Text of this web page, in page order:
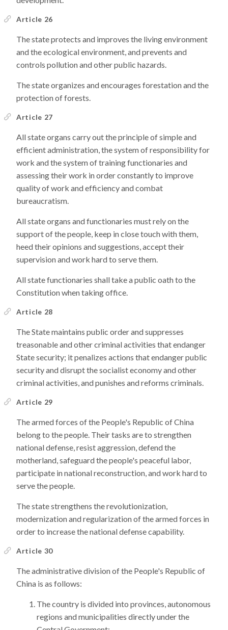
Article 26
The state protects and improves the living environment
and the ecological environment, and prevents and
controls pollution and other public hazards.
The state organizes and encourages forestation and the
protection of forests.
Article 27
All state organs carry out the principle of simple and
efficient administration, the system of responsibility for
work and the system of training functionaries and
assessing their work in order constantly to improve
quality of work and efficiency and combat
bureaucratism.
All state organs and functionaries must rely on the
support of the people, keep in close touch with them,
heed their opinions and suggestions, accept their
supervision and work hard to serve them.
All state functionaries shall take a public oath to the
Constitution when taking office.
Article 28
The State maintains public order and suppresses
treasonable and other criminal activities that endanger
State security; it penalizes actions that endanger public
security and disrupt the socialist economy and other
criminal activities, and punishes and reforms criminals.
Article 29
The armed forces of the People's Republic of China
belong to the people. Their tasks are to strengthen
national defense, resist aggression, defend the
motherland, safeguard the people's peaceful labor,
participate in national reconstruction, and work hard to
serve the people.
The state strengthens the revolutionization,
modernization and regularization of the armed forces in
order to increase the national defense capability.
Article 30
The administrative division of the People's Republic of
China is as follows:
The country is divided into provinces, autonomous
regions and municipalities directly under the